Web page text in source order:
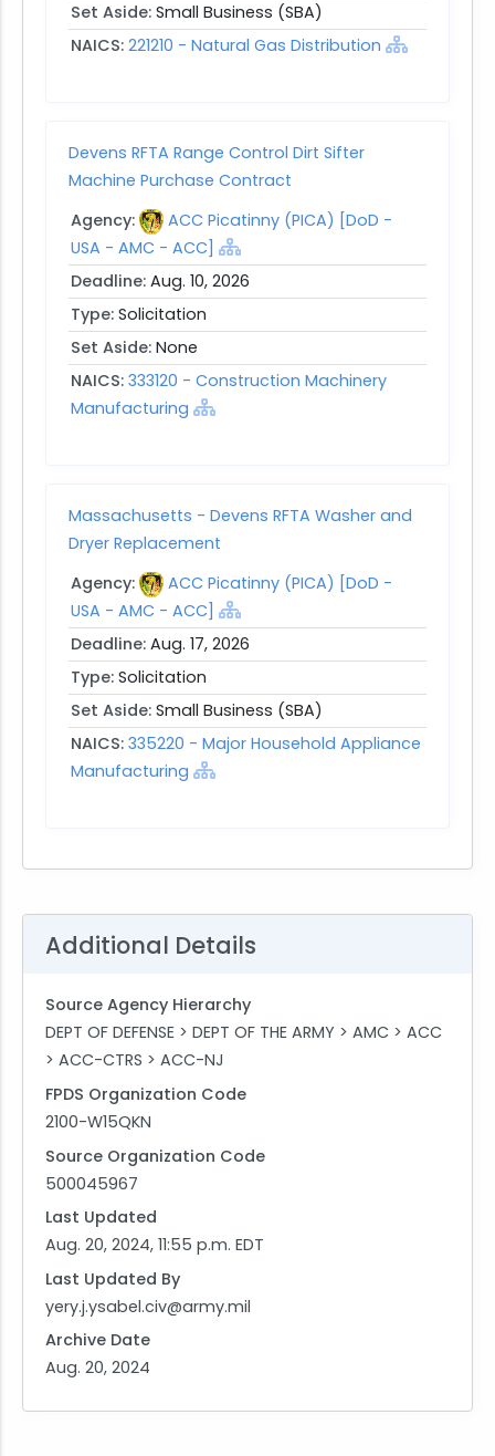
Set Aside: Small Business (SBA)
NAICS: 221210 - Natural Gas Distribution
Devens RFTA Range Control Dirt Sifter
Machine Purchase Contract
Agency:
ACC Picatinny (PICA) [DoD -
USA - AMC - ACC]
Deadline: Aug. 10, 2026
Type: Solicitation
Set Aside: None
NAICS: 333120 - Construction Machinery
Manufacturing
Massachusetts - Devens RFTA Washer and
Dryer Replacement
Agency:
ACC Picatinny (PICA) [DoD -
USA - AMC - ACC]
Deadline: Aug. 17, 2026
Type: Solicitation
Set Aside: Small Business (SBA)
NAICS: 335220 - Major Household Appliance
Manufacturing
Additional Details
Source Agency Hierarchy
DEPT OF DEFENSE > DEPT OF THE ARMY > AMC > ACC
> ACC-CTRS > ACC-NJ
FPDS Organization Code
2100-W15QKN
Source Organization Code
500045967
Last Updated
Aug. 20, 2024, 11:55 p.m. EDT
Last Updated By
yery.j.ysabel.civ@army.mil
Archive Date
Aug. 20, 2024